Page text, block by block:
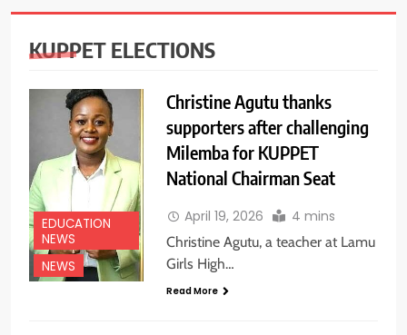
KUPPET ELECTIONS
EDUCATION
NEWS
NEWS
Christine Agutu thanks
supporters after challenging
Milemba for KUPPET
National Chairman Seat
April 19, 2026 4 mins
Christine Agutu, a teacher at Lamu
Girls High…
Read More